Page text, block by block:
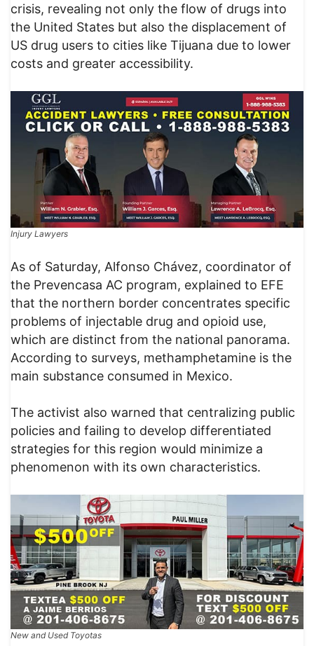
crisis, revealing not only the flow of drugs into
the United States but also the displacement of
US drug users to cities like Tijuana due to lower
costs and greater accessibility.
Injury Lawyers
As of Saturday, Alfonso Chávez, coordinator of
the Prevencasa AC program, explained to EFE
that the northern border concentrates specific
problems of injectable drug and opioid use,
which are distinct from the national panorama.
According to surveys, methamphetamine is the
main substance consumed in Mexico.
The activist also warned that centralizing public
policies and failing to develop differentiated
strategies for this region would minimize a
phenomenon with its own characteristics.
New and Used Toyotas